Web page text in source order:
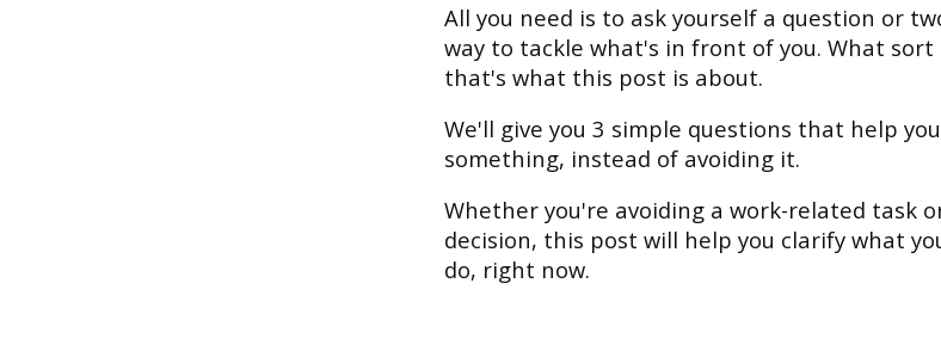
All you need is to ask yourself a question or
way to tackle what's in front of you. What sort
that's what this post is about.
We'll give you 3 simple questions that help
something, instead of avoiding it.
Whether you're avoiding a work-related task
decision, this post will help you clarify what
do, right now.